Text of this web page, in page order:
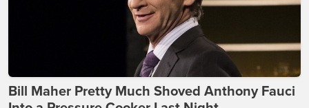
Bill Maher Pretty Much Shoved Anthony Fauci